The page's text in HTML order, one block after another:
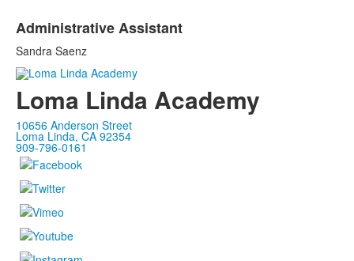
Administrative Assistant
Sandra Saenz
Loma Linda Academy
10656 Anderson Street
Loma Linda, CA 92354
909-796-0161